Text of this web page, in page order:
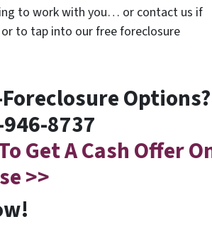
to work with you… or contact us if
to tap into our free foreclosure
Options?
8737
Get A Cash Offer
>>